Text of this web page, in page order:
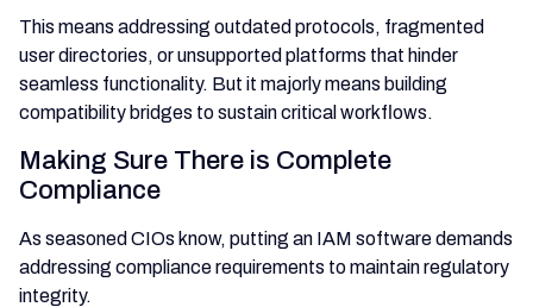
This means addressing outdated protocols, fragmented
user directories, or unsupported platforms that hinder
seamless functionality. But it majorly means building
compatibility bridges to sustain critical workflows.
Making Sure There is Complete
Compliance
As seasoned CIOs know, putting an IAM software demands
addressing compliance requirements to maintain regulatory
integrity.